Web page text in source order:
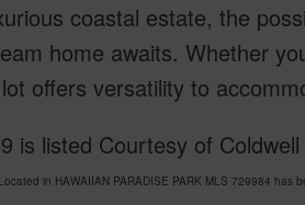
coastal estate, the
home awaits. Whether
offers versatility to
is listed Courtesy of
in HAWAIIAN PARADISE PARK MLS 729984 has